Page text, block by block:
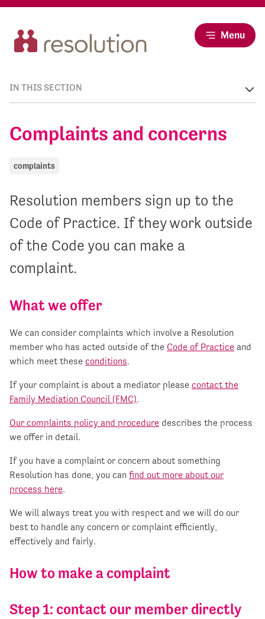
Menu
Complaints and concerns
complaints
Resolution members sign up to the
Code of Practice. If they work outside
of the Code you can make a
complaint.
What we offer
We can consider complaints which involve a Resolution
member who has acted outside of the Code of Practice and
which meet these conditions.
If your complaint is about a mediator please contact the
Family Mediation Council (FMC).
Our complaints policy and procedure describes the process
we offer in detail.
If you have a complaint or concern about something
Resolution has done, you can find out more about our
process here.
We will always treat you with respect and we will do our
best to handle any concern or complaint efficiently,
effectively and fairly.
How to make a complaint
Step 1: contact our member directly
IN THIS SECTION